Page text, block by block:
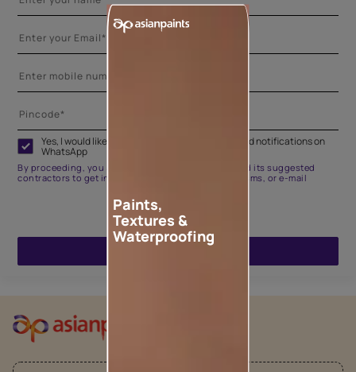
Yes, I would like to receive important updates and notifications on
WhatsApp
By proceeding, you are authorizing Asian Paints and its suggested
contractors to get in touch with you through calls, sms, or e-mail
Paints,
Textures &
Waterproofing